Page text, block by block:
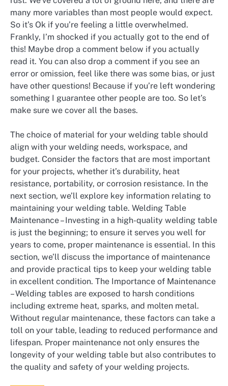
many more variables than most people would expect.
So it’s Ok if you’re feeling a little overwhelmed.
Frankly, I’m shocked if you actually got to the end of
this! Maybe drop a comment below if you actually
read it. You can also drop a comment if you see an
error or omission, feel like there was some bias, or just
have other questions! Because if you’re left wondering
something I guarantee other people are too. So let’s
make sure we cover all the bases.
The choice of material for your welding table should
align with your welding needs, workspace, and
budget. Consider the factors that are most important
for your projects, whether it’s durability, heat
resistance, portability, or corrosion resistance. In the
next section, we’ll explore key information relating to
maintaining your welding table. Welding Table
Maintenance – Investing in a high-quality welding table
is just the beginning; to ensure it serves you well for
years to come, proper maintenance is essential. In this
section, we’ll discuss the importance of maintenance
and provide practical tips to keep your welding table
in excellent condition. The Importance of Maintenance
– Welding tables are exposed to harsh conditions
including extreme heat, sparks, and molten metal.
Without regular maintenance, these factors can take a
toll on your table, leading to reduced performance and
lifespan. Proper maintenance not only ensures the
longevity of your welding table but also contributes to
the quality and safety of your welding projects.